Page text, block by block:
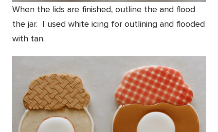
When the lids are finished, outline the and flood
the jar. I used white icing for outlining and flooded
with tan.